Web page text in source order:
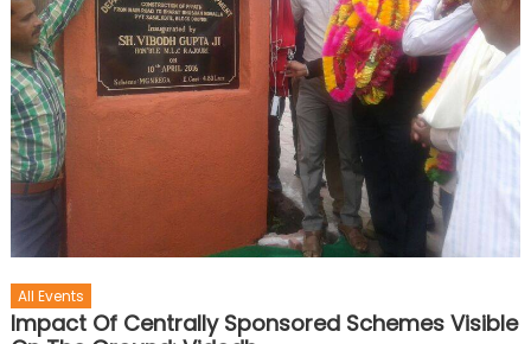
All Events
Impact Of Centrally Sponsored Schemes Visible